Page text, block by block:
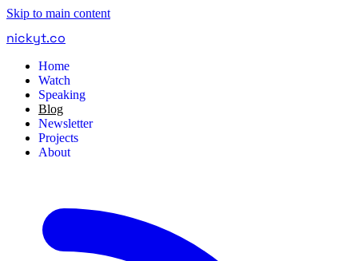
Skip to main content
nickyt.co
Home
Watch
Speaking
Blog
Newsletter
Projects
About